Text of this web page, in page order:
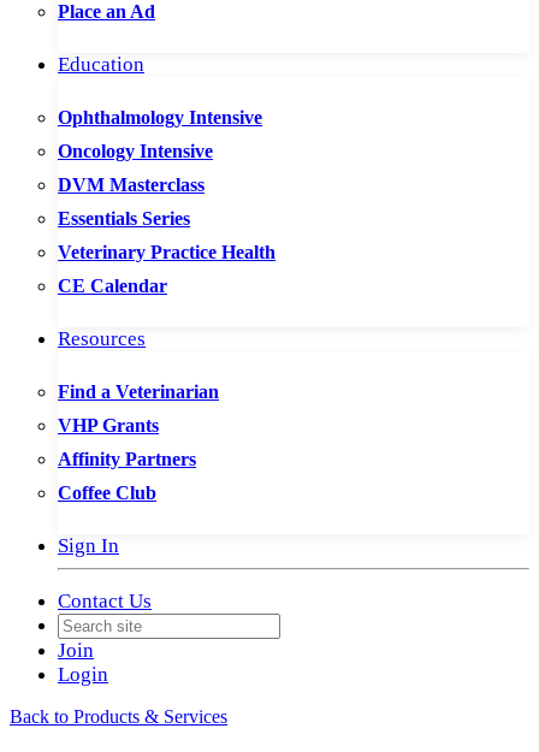
Place an Ad
Education
Ophthalmology Intensive
Oncology Intensive
DVM Masterclass
Essentials Series
Veterinary Practice Health
CE Calendar
Resources
Find a Veterinarian
VHP Grants
Affinity Partners
Coffee Club
Sign In
Contact Us
Join
Login
Back to Products & Services